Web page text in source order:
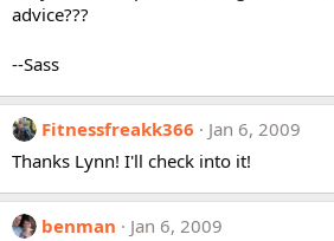
advice???
--Sass
Fitnessfreakk366
Jan 6, 2009
Thanks Lynn! I'll check into it!
benman
Jan 6, 2009